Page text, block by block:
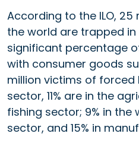
According to the ILO,
the world are trapped
significant percentage
with consumer goods
million victims of
sector, 11% are in the
fishing sector; 9% in
sector, and 15% in